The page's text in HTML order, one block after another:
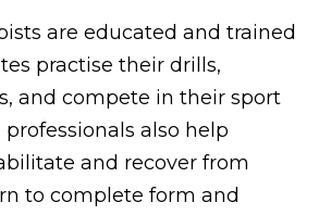
are educated and trained
practise their drills,
and compete in their sport
professionals also help
and recover from
to complete form and